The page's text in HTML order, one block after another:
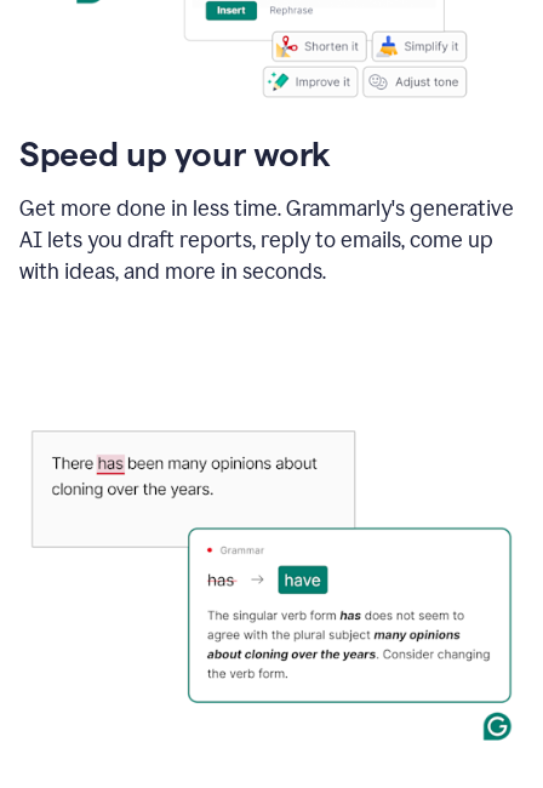
Speed up your work
Get more done in less time. Grammarly's generative
AI lets you draft reports, reply to emails, come up
with ideas, and more in seconds.